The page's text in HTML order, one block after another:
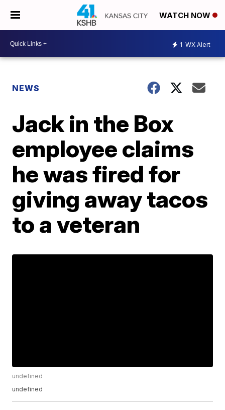
WATCH NOW
1 WX Alert
NEWS
Jack in the Box
employee claims
he was fired for
giving away tacos
to a veteran
undefined
undefined